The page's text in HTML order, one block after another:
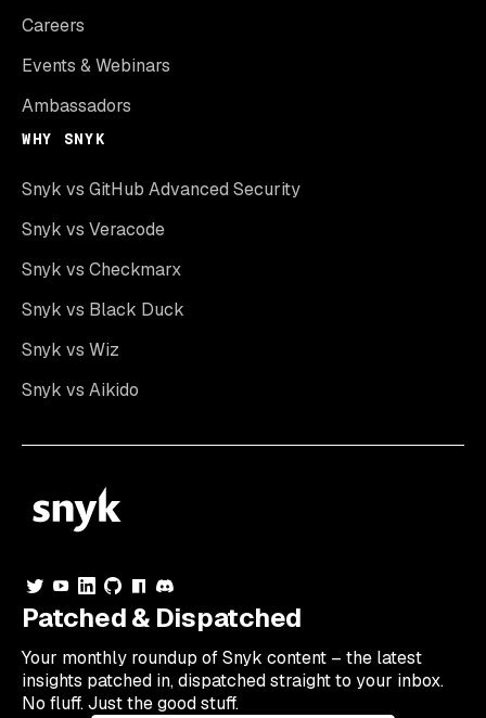
Careers
Events & Webinars
Ambassadors
WHY SNYK
Snyk vs GitHub Advanced Security
Snyk vs Veracode
Snyk vs Checkmarx
Snyk vs Black Duck
Snyk vs Wiz
Snyk vs Aikido
Patched & Dispatched
Your monthly roundup of Snyk content – the latest
insights patched in, dispatched straight to your inbox.
No fluff. Just the good stuff.